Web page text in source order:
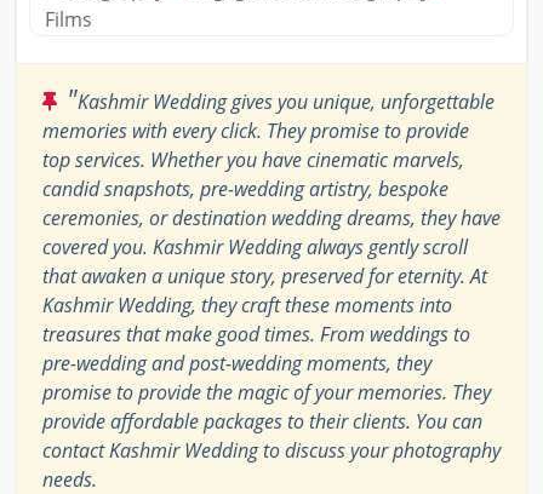
Films
"Kashmir Wedding gives you unique, unforgettable
memories with every click. They promise to provide
top services. Whether you have cinematic marvels,
candid snapshots, pre-wedding artistry, bespoke
ceremonies, or destination wedding dreams, they have
covered you. Kashmir Wedding always gently scroll
that awaken a unique story, preserved for eternity. At
Kashmir Wedding, they craft these moments into
treasures that make good times. From weddings to
pre-wedding and post-wedding moments, they
promise to provide the magic of your memories. They
provide affordable packages to their clients. You can
contact Kashmir Wedding to discuss your photography
needs.